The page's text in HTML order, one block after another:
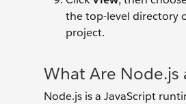
the top-level directory
project.
What Are Node.js
Node.js is a JavaScript